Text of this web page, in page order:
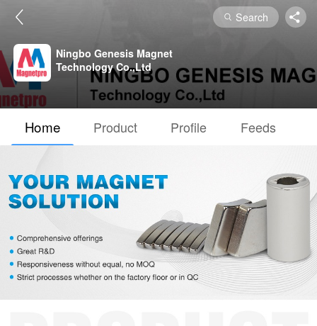
Search
Ningbo Genesis Magnet
Technology Co.,Ltd
Home Product Profile Feeds